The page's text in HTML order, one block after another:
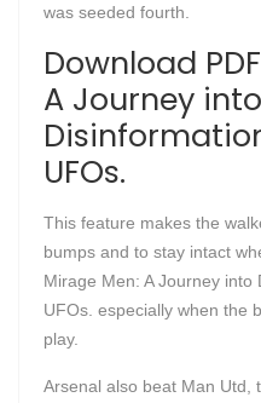
was seeded fourth.
Download
A Journey into
UFOs.
This feature makes the
bumps and to stay intact
Mirage Men: A Journey
UFOs. especially when the
play.
Arsenal also beat Man Utd,